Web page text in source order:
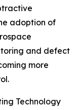
adoption of
and defect
more
Technology